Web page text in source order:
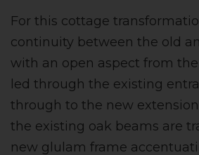
For this cottage
continuity between the old
with an open aspect from
led through the existing
through to the new
the existing oak beams are
new glulam frame